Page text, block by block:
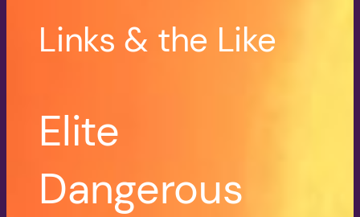
Links & the Like
Elite
Dangerous